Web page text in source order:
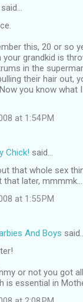
said…
this, 20 or so
your grandkid is
in the
their hair out,
you know what
at 1:54 PM
Chick! said…
that whole sex
later, mmmmk...
at 1:55 PM
And Boys said…
or not you got
is essential in